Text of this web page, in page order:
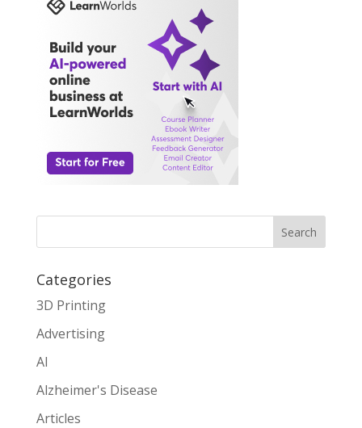
Search
Categories
3D Printing
Advertising
AI
Alzheimer's Disease
Articles